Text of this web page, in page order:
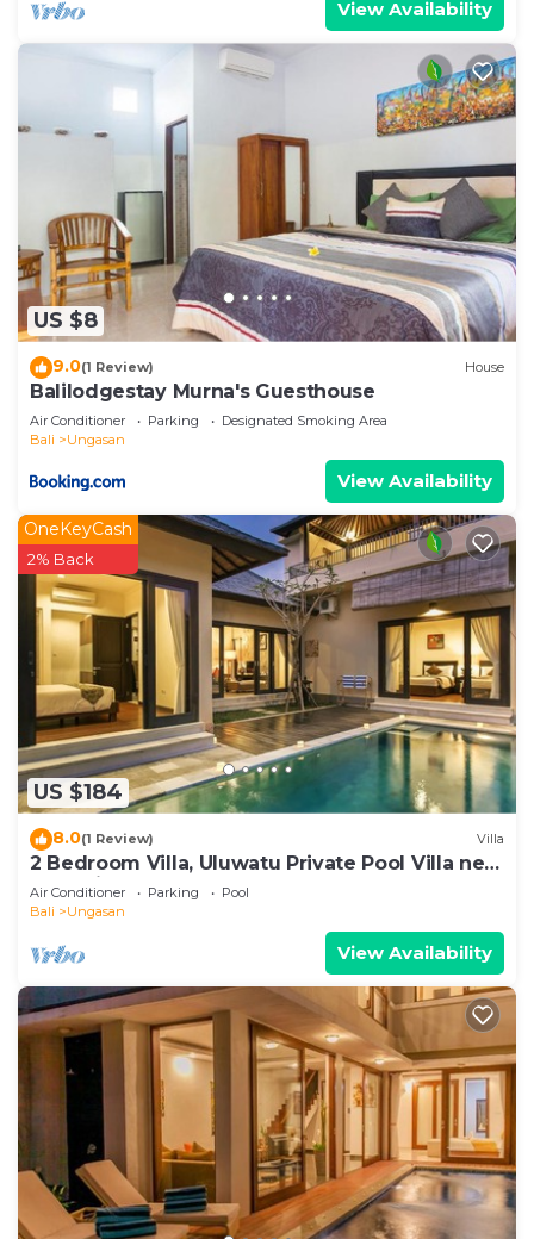
View Availability
US $8
9.0(1 Review) House
Balilodgestay Murna's Guesthouse
Air Conditioner Parking
Designated Smoking Area
Bali
Ungasan
View Availability
US $184
OneKeyCash
2% Back
8.0(1 Review) Villa
2 Bedroom Villa, Uluwatu Private Pool Villa near
Melasti Beach
Air Conditioner Parking
Pool
Bali
Ungasan
View Availability